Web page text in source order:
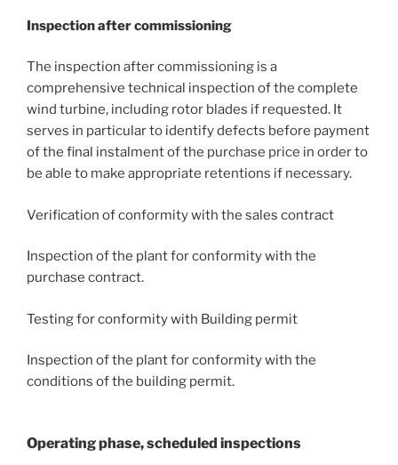
Inspection after commissioning
The inspection after commissioning is a
comprehensive technical inspection of the complete
wind turbine, including rotor blades if requested. It
serves in particular to identify defects before payment
of the final instalment of the purchase price in order to
be able to make appropriate retentions if necessary.
Verification of conformity with the sales contract
Inspection of the plant for conformity with the
purchase contract.
Testing for conformity with Building permit
Inspection of the plant for conformity with the
conditions of the building permit.
Operating phase, scheduled inspections